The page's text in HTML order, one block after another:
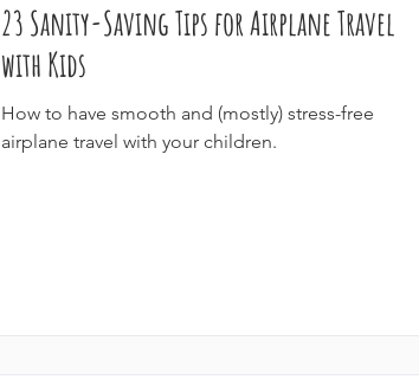
23 Sanity-Saving Tips for Airplane Travel
with Kids
How to have smooth and (mostly) stress-free
airplane travel with your children.